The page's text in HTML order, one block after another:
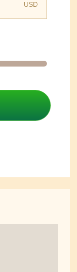
USD